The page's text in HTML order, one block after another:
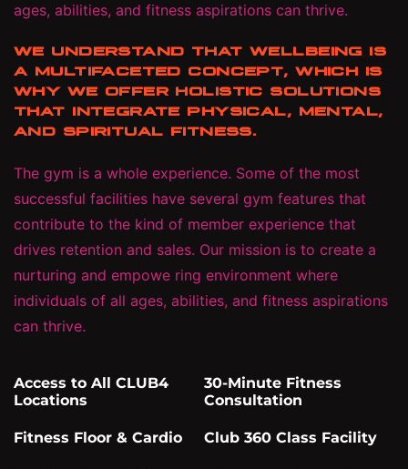
ages, abilities, and fitness aspirations can thrive.
WE UNDERSTAND THAT WELLBEING IS
A MULTIFACETED CONCEPT, WHICH IS
WHY WE OFFER HOLISTIC SOLUTIONS
THAT INTEGRATE PHYSICAL, MENTAL,
AND SPIRITUAL FITNESS.
The gym is a whole experience. Some of the most
successful facilities have several gym features that
contribute to the kind of member experience that
drives retention and sales. Our mission is to create a
nurturing and empowe ring environment where
individuals of all ages, abilities, and fitness aspirations
can thrive.
Access to All CLUB4
Locations
Fitness Floor & Cardio
30-Minute Fitness
Consultation
Club 360 Class Facility